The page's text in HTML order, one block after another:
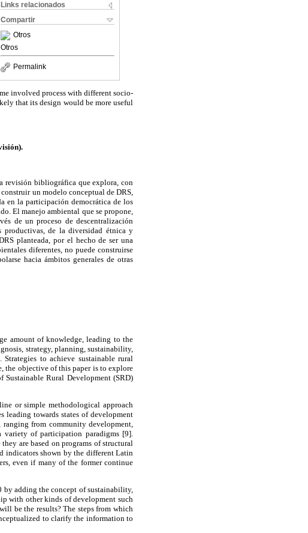
Links relacionados
Compartir
Otros
Otros
Permalink
involved process with different socio-
that its design would be more useful
revisión bibliográfica que explora, con
un modelo conceptual de DRS,
en la participación democrática de los
El manejo ambiental que se propone,
de un proceso de descentralización
de la diversidad étnica y
planteada, por el hecho de ser una
diferentes, no puede construirse
hacia ámbitos generales de otras
amount of knowledge, leading to the
strategy, planning, sustainability,
to achieve sustainable rural
the objective of this paper is to explore
Rural Development (SRD)
or simple methodological approach
towards states of development
from community development,
variety of participation paradigms [9].
are based on programs of structural
indicators shown by the different Latin
even if many of the former continue
by adding the concept of sustainability,
with other kinds of development such
be the results? The steps from which
to clarify the information to